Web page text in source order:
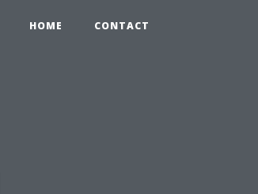
HOME CONTACT